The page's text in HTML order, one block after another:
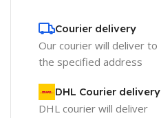
Courier delivery
Our courier will deliver to
the specified address
DHL Courier delivery
DHL courier will deliver